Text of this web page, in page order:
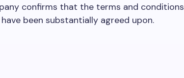
confirms that the terms and conditions
been substantially agreed upon.